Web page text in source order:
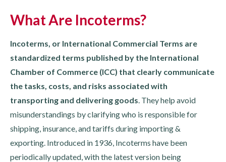
What Are Incoterms?
Incoterms, or International Commercial Terms are
standardized terms published by the International
Chamber of Commerce (ICC) that clearly communicate
the tasks, costs, and risks associated with
transporting and delivering goods . They help avoid
misunderstandings by clarifying who is responsible for
shipping, insurance, and tariffs during importing &
exporting. Introduced in 1936, Incoterms have been
periodically updated, with the latest version being